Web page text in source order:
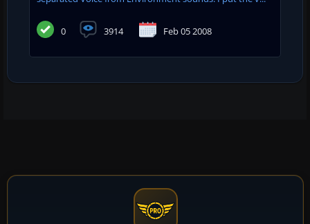
0 3914 Feb 05 2008